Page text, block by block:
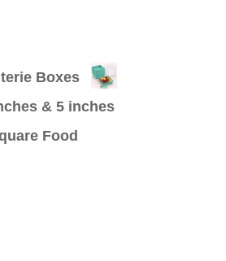
Boxes
& 5 inches
Food